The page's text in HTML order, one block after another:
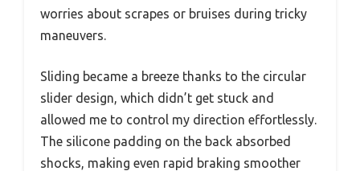
worries about scrapes or bruises during tricky
maneuvers.
Sliding became a breeze thanks to the circular
slider design, which didn’t get stuck and
allowed me to control my direction effortlessly.
The silicone padding on the back absorbed
shocks, making even rapid braking smoother